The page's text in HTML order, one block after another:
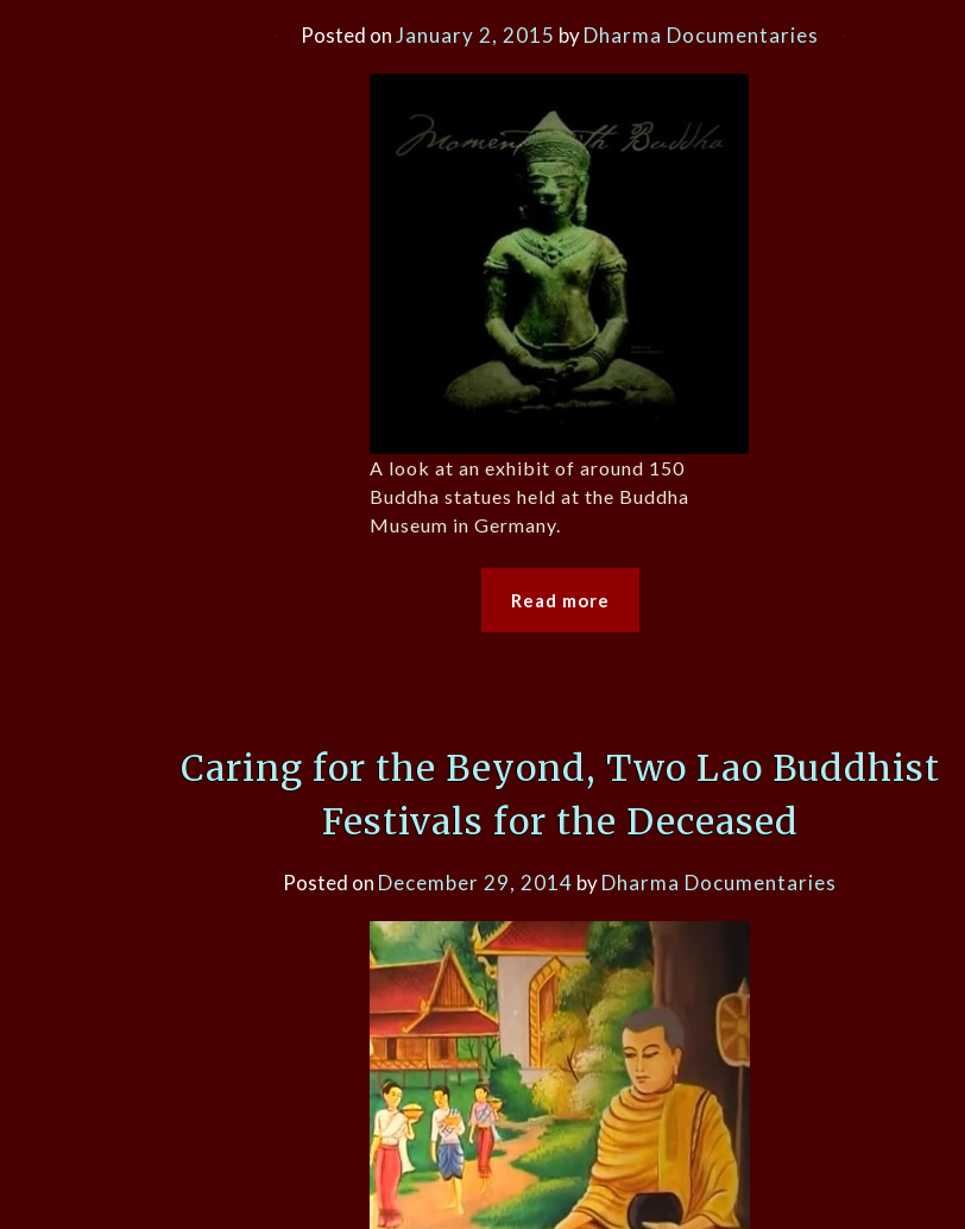
Posted onJanuary 2, 2015 byDharma Documentaries
A look at an exhibit of around 150
Buddha statues held at the Buddha
Museum in Germany.
Read more
Caring for the Beyond, Two Lao Buddhist
Festivals for the Deceased
Posted on December 29, 2014 byDharma Documentaries